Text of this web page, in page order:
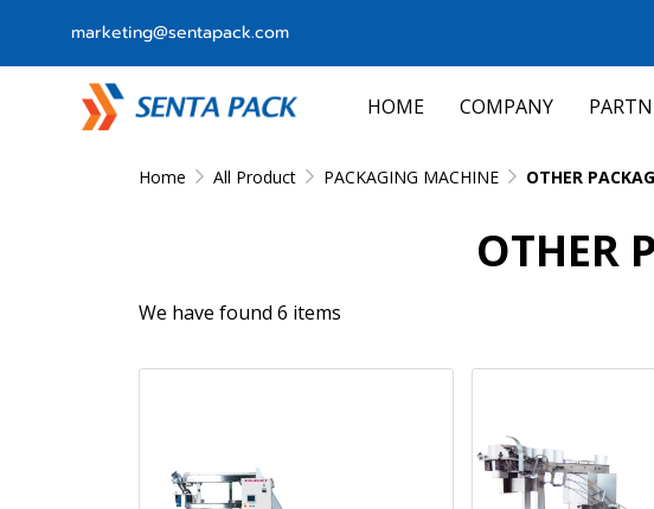
marketing@sentapack.com
HOME COMPANY
Home All Product PACKAGING MACHINE OTHER
OTHER
We have found 6 items